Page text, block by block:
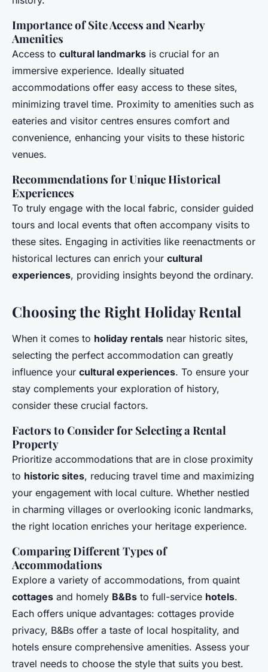
Importance of Site Access and Nearby
Amenities
Access to cultural landmarks is crucial for an
immersive experience. Ideally situated
accommodations offer easy access to these sites,
minimizing travel time. Proximity to amenities such as
eateries and visitor centres ensures comfort and
convenience, enhancing your visits to these historic
venues.
Recommendations for Unique Historical
Experiences
To truly engage with the local fabric, consider guided
tours and local events that often accompany visits to
these sites. Engaging in activities like reenactments or
historical lectures can enrich your cultural
experiences, providing insights beyond the ordinary.
Choosing the Right Holiday Rental
When it comes to holiday rentals near historic sites,
selecting the perfect accommodation can greatly
influence your cultural experiences. To ensure your
stay complements your exploration of history,
consider these crucial factors.
Factors to Consider for Selecting a Rental
Property
Prioritize accommodations that are in close proximity
to historic sites, reducing travel time and maximizing
your engagement with local culture. Whether nestled
in charming villages or overlooking iconic landmarks,
the right location enriches your heritage experience.
Comparing Different Types of
Accommodations
Explore a variety of accommodations, from quaint
cottages and homely B&Bs to full-service hotels.
Each offers unique advantages: cottages provide
privacy, B&Bs offer a taste of local hospitality, and
hotels ensure comprehensive amenities. Assess your
travel needs to choose the style that suits you best.